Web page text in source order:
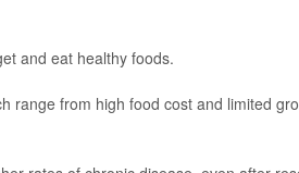
and eat healthy foods.
range from high food cost and limited